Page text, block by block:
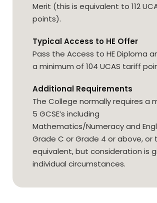
Merit (this is equivalent to 112
points).
Typical Access to HE Offer
Pass the Access to HE Diploma
a minimum of 104 UCAS tariff
Additional Requirements
The College normally requires a
5 GCSE’s including
Mathematics/Numeracy and
Grade C or Grade 4 or above, or
equivalent, but consideration is
individual circumstances.